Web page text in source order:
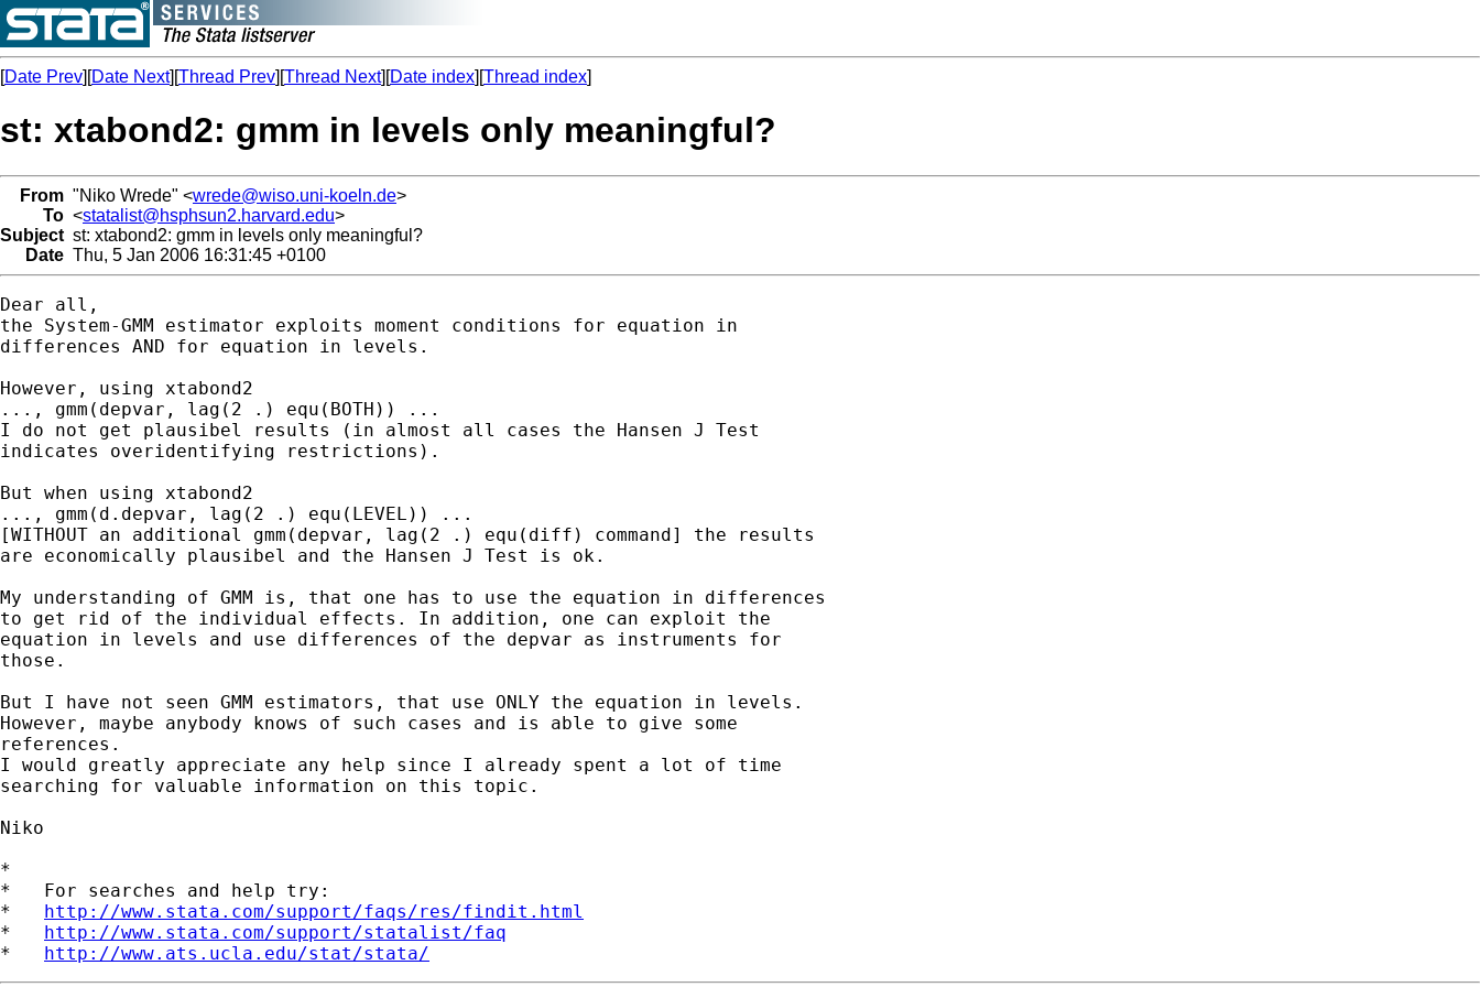
[Date Prev][Date Next][Thread Prev][Thread Next][Date index][Thread index]
st: xtabond2: gmm in levels only meaningful?
From "Niko Wrede" <wrede@wiso.uni-koeln.de>
To <statalist@hsphsun2.harvard.edu>
Subject st: xtabond2: gmm in levels only meaningful?
Date Thu, 5 Jan 2006 16:31:45 +0100
Dear all,
the System-GMM estimator exploits moment conditions for equation in
differences AND for equation in levels.
However, using xtabond2
..., gmm(depvar, lag(2 .) equ(BOTH)) ...
I do not get plausibel results (in almost all cases the Hansen J Test
indicates overidentifying restrictions).
But when using xtabond2
..., gmm(d.depvar, lag(2 .) equ(LEVEL)) ...
[WITHOUT an additional gmm(depvar, lag(2 .) equ(diff) command] the results
are economically plausibel and the Hansen J Test is ok.
My understanding of GMM is, that one has to use the equation in differences
to get rid of the individual effects. In addition, one can exploit the
equation in levels and use differences of the depvar as instruments for
those.
But I have not seen GMM estimators, that use ONLY the equation in levels.
However, maybe anybody knows of such cases and is able to give some
references.
I would greatly appreciate any help since I already spent a lot of time
searching for valuable information on this topic.
Niko
*
*   For searches and help try:
* http://www.stata.com/support/faqs/res/findit.html
* http://www.stata.com/support/statalist/faq
* http://www.ats.ucla.edu/stat/stata/